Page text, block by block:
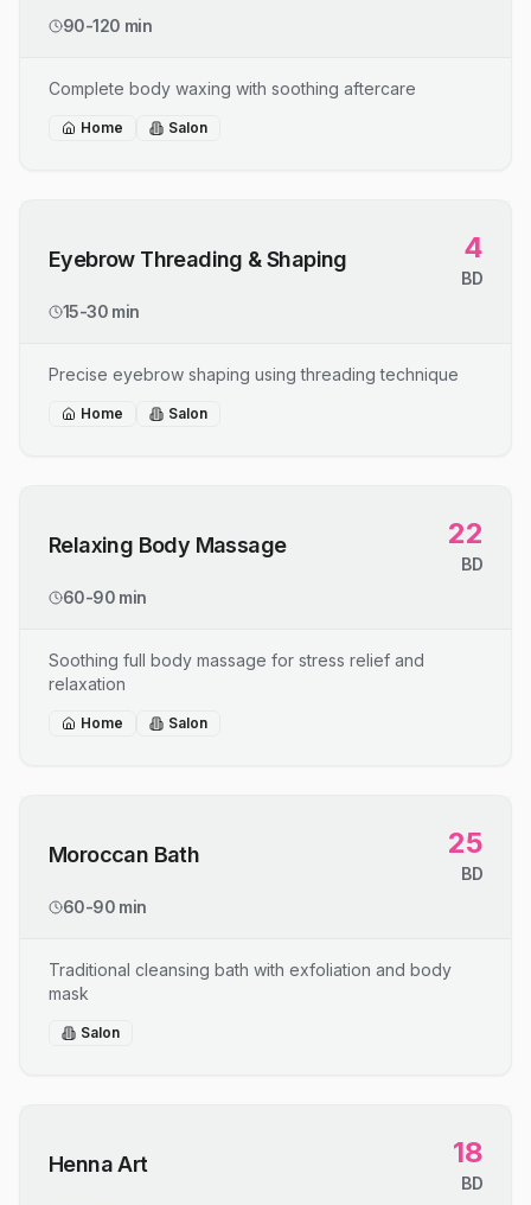
90-120 min
Complete body waxing with soothing aftercare
Home Salon
Eyebrow Threading & Shaping 4
BD
15-30 min
Precise eyebrow shaping using threading technique
Home Salon
Relaxing Body Massage 22
BD
60-90 min
Soothing full body massage for stress relief and
relaxation
Home Salon
Moroccan Bath 25
BD
60-90 min
Traditional cleansing bath with exfoliation and body
mask
Salon
Henna Art 18
BD